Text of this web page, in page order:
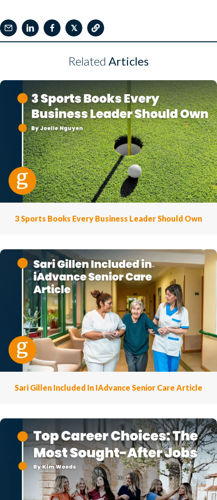
𝕏
Related Articles
3 Sports Books Every Business Leader Should Own
Sari Gillen Included In IAdvance Senior Care Article